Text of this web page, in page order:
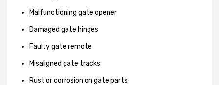
Malfunctioning gate opener
Damaged gate hinges
Faulty gate remote
Misaligned gate tracks
Rust or corrosion on gate parts